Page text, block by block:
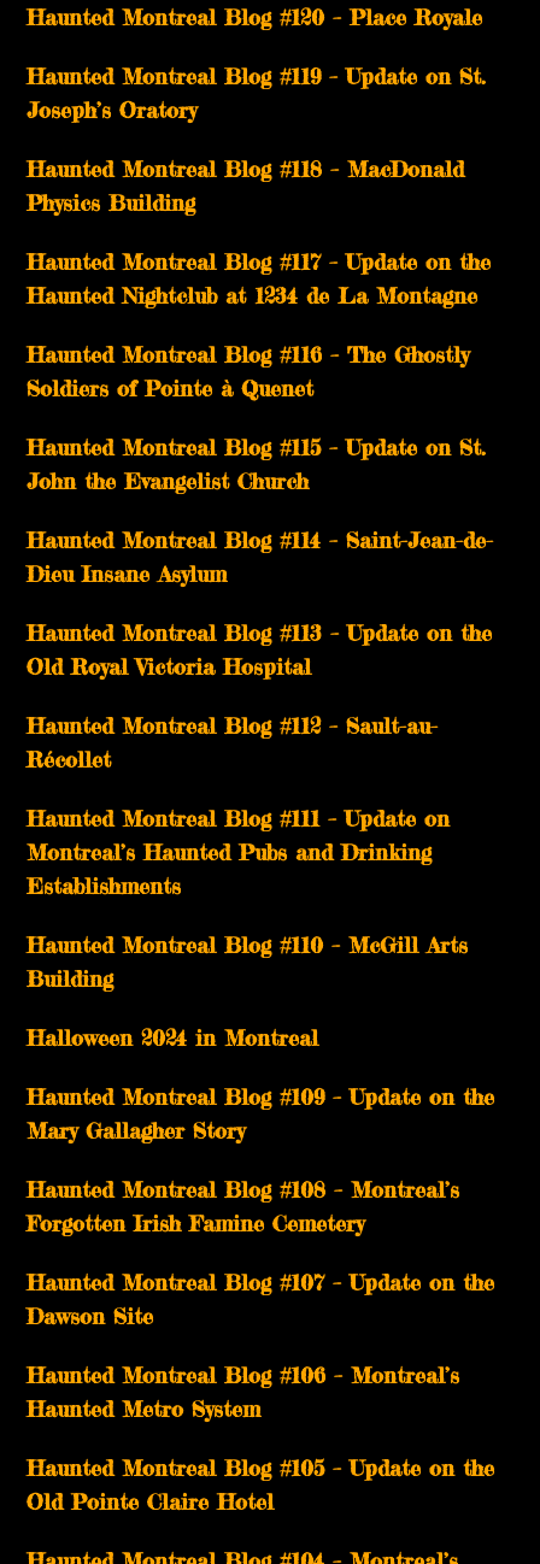
Haunted Montreal Blog #120 – Place Royale
Haunted Montreal Blog #119 – Update on St.
Joseph’s Oratory
Haunted Montreal Blog #118 – MacDonald
Physics Building
Haunted Montreal Blog #117 – Update on the
Haunted Nightclub at 1234 de La Montagne
Haunted Montreal Blog #116 – The Ghostly
Soldiers of Pointe à Quenet
Haunted Montreal Blog #115 – Update on St.
John the Evangelist Church
Haunted Montreal Blog #114 – Saint-Jean-de-
Dieu Insane Asylum
Haunted Montreal Blog #113 – Update on the
Old Royal Victoria Hospital
Haunted Montreal Blog #112 – Sault-au-
Récollet
Haunted Montreal Blog #111 – Update on
Montreal’s Haunted Pubs and Drinking
Establishments
Haunted Montreal Blog #110 – McGill Arts
Building
Halloween 2024 in Montreal
Haunted Montreal Blog #109 – Update on the
Mary Gallagher Story
Haunted Montreal Blog #108 – Montreal’s
Forgotten Irish Famine Cemetery
Haunted Montreal Blog #107 – Update on the
Dawson Site
Haunted Montreal Blog #106 – Montreal’s
Haunted Metro System
Haunted Montreal Blog #105 – Update on the
Old Pointe Claire Hotel